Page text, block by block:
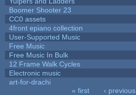
Boomer Shooter 23
CC0 assets
4front epiano collection
User-Supported Music
Free Music
Free Music In Bulk
12 Frame Walk Cycles
Electronic music
art-for-drachi
« first ‹ previous